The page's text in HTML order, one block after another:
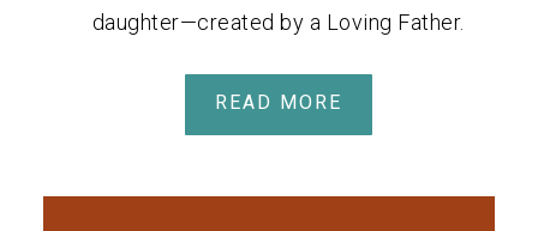
daughter—created by a Loving Father.
READ MORE